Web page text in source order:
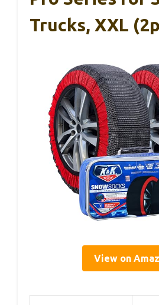
Trucks, XXL
View on